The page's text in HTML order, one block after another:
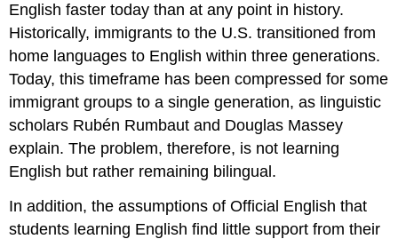
English faster today than at any point in history.
Historically, immigrants to the U.S. transitioned from
home languages to English within three generations.
Today, this timeframe has been compressed for some
immigrant groups to a single generation, as linguistic
scholars Rubén Rumbaut and Douglas Massey
explain. The problem, therefore, is not learning
English but rather remaining bilingual.
In addition, the assumptions of Official English that
students learning English find little support from their